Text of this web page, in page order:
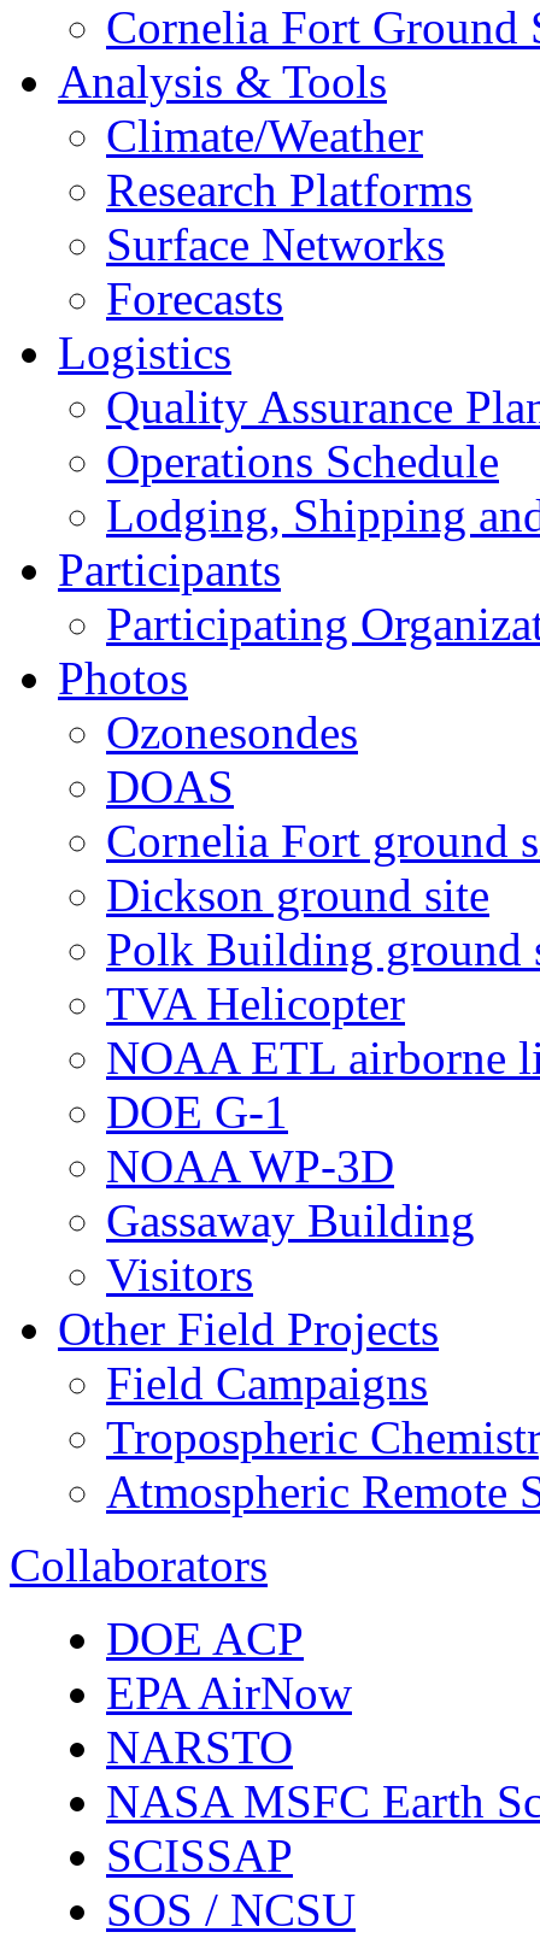
Cornelia Fort Ground
Analysis & Tools
Climate/Weather
Research Platforms
Surface Networks
Forecasts
Logistics
Quality Assurance
Operations Schedule
Lodging, Shipping
Participants
Participating
Photos
Ozonesondes
DOAS
Cornelia Fort ground
Dickson ground site
Polk Building ground
TVA Helicopter
NOAA ETL airborne
DOE G-1
NOAA WP-3D
Gassaway Building
Visitors
Other Field Projects
Field Campaigns
Tropospheric
Atmospheric Remote
Collaborators
DOE ACP
EPA AirNow
NARSTO
NASA MSFC Earth
SCISSAP
SOS / NCSU